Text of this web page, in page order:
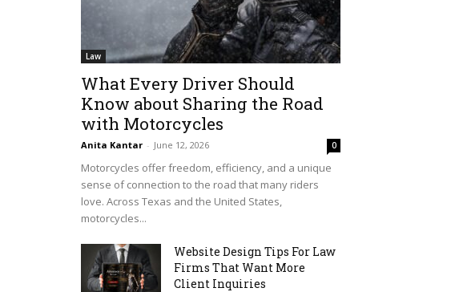
Law
What Every Driver Should
Know about Sharing the Road
with Motorcycles
Anita Kantar - June 12, 2026 0
Motorcycles offer freedom, efficiency, and a unique
sense of connection to the road that many riders
love. Across Texas and the United States,
motorcycles...
Website Design Tips For Law
Firms That Want More
Client Inquiries